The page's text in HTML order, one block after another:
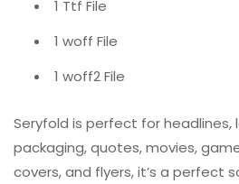
1 Ttf File
1 woff File
1 woff2 File
Seryfold is perfect for headlines,
packaging, quotes, movies,
covers, and flyers, it’s a perfect